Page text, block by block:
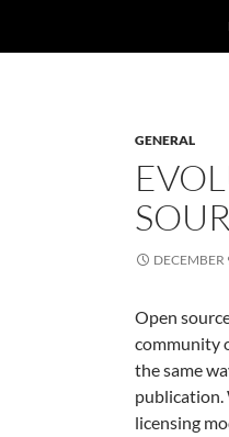
GENERAL
DECEMBER
Open
community
the same
publication.
licensing